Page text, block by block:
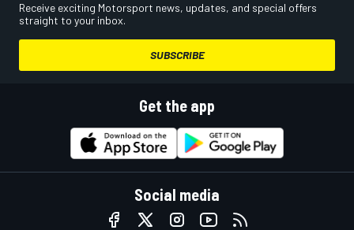
Receive exciting Motorsport news, updates, and special offers
straight to your inbox.
SUBSCRIBE
Get the app
Social media